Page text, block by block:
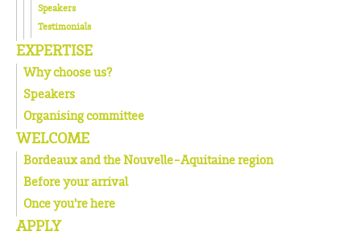
Speakers
Testimonials
EXPERTISE
Why choose us?
Speakers
Organising committee
WELCOME
Bordeaux and the Nouvelle-Aquitaine region
Before your arrival
Once you're here
APPLY